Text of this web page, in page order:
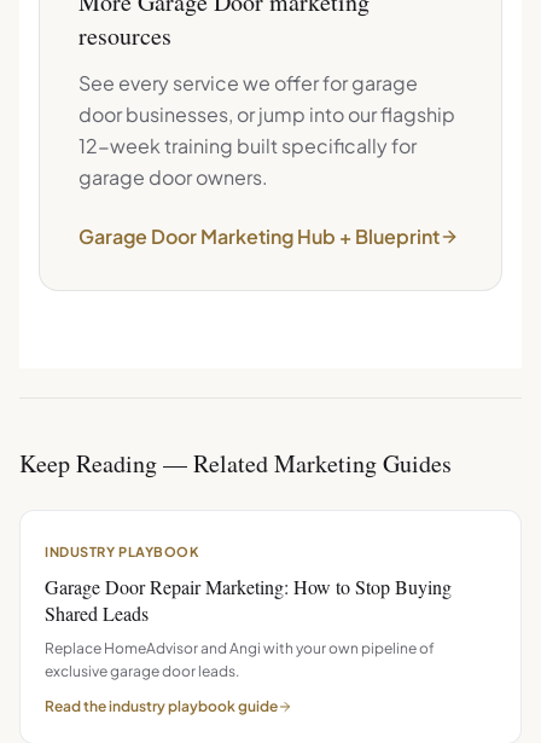
resources
See every service we offer forgarage
doorbusinesses, or jump into our flagship
12-week training built specifically for
garage doorowners.
Garage DoorMarketing Hub + Blueprint
Keep Reading — Related Marketing Guides
INDUSTRY PLAYBOOK
Garage Door Repair Marketing: How to Stop Buying
Shared Leads
Replace HomeAdvisor and Angi with your own pipeline of
exclusive garage door leads.
Read theindustry playbookguide